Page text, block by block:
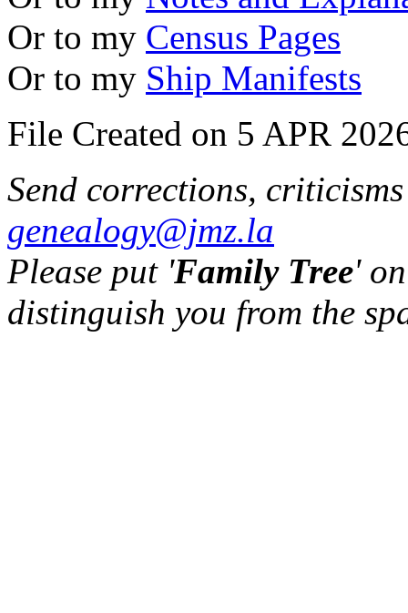
Or to my Census Pages
Or to my Ship Manifests
File Created on 5 APR
Send corrections,
genealogy@jmz.la
Please put 'Family Tree'
distinguish you from the